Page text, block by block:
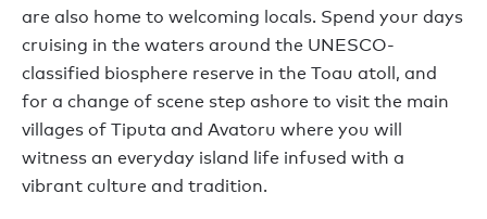
are also home to welcoming locals. Spend your days
cruising in the waters around the UNESCO-
classified biosphere reserve in the Toau atoll, and
for a change of scene step ashore to visit the main
villages of Tiputa and Avatoru where you will
witness an everyday island life infused with a
vibrant culture and tradition.